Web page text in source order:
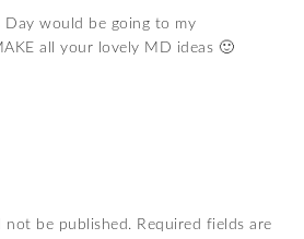
Day would be going to my
all your lovely MD ideas 🙂
not be published. Required fields are